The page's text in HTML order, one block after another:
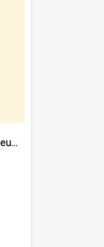
'Commissariat' Maritime Museum, Cliff Street, Fremantle, Western Australia : [presentation by] Gordon Palmoja [for] Public Works Department